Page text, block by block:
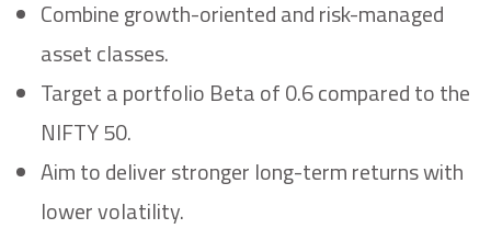
Combine growth-oriented and risk-managed
asset classes.
Target a portfolio Beta of 0.6 compared to the
NIFTY 50.
Aim to deliver stronger long-term returns with
lower volatility.